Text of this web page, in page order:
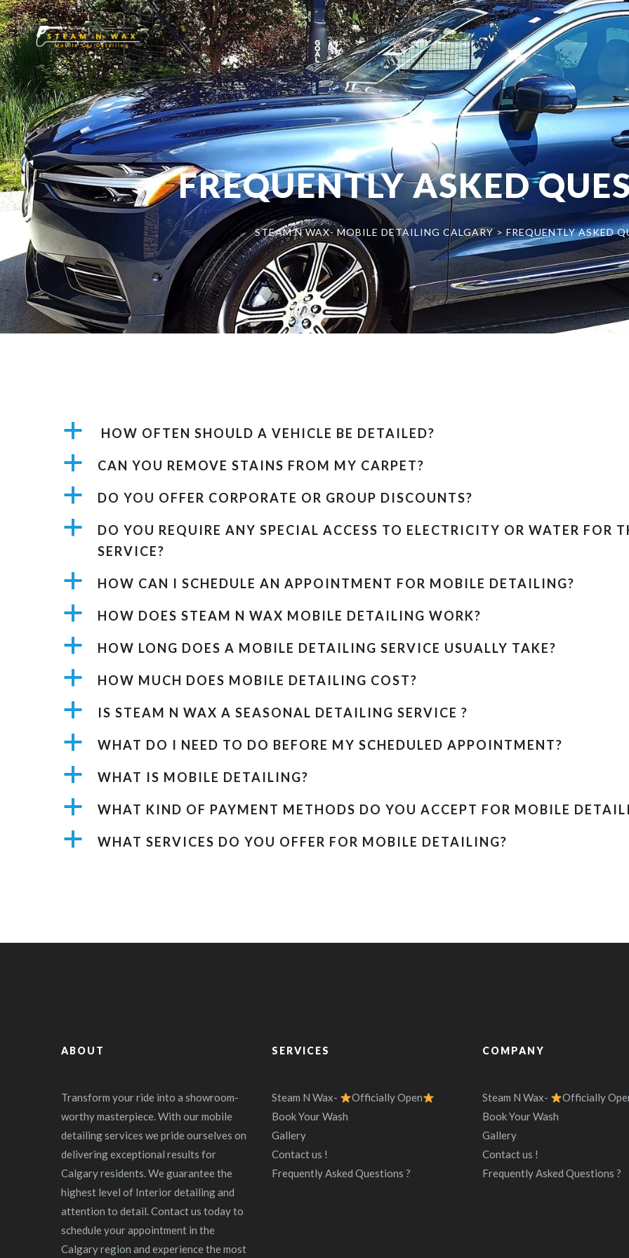
FREQUENTLY ASKED
STEAM N WAX- MOBILE DETAILING CALGARY> FREQUENTLY ASKED
a HOW OFTEN SHOULD A VEHICLE BE DETAILED?
a CAN YOU REMOVE STAINS FROM MY CARPET?
a DO YOU OFFER CORPORATE OR GROUP DISCOUNTS?
a
DO YOU REQUIRE ANY SPECIAL ACCESS TO ELECTRICITY OR WATER FOR
SERVICE?
a HOW CAN I SCHEDULE AN APPOINTMENT FOR MOBILE DETAILING?
a HOW DOES STEAM N WAX MOBILE DETAILING WORK?
a HOW LONG DOES A MOBILE DETAILING SERVICE USUALLY TAKE?
a HOW MUCH DOES MOBILE DETAILING COST?
a IS STEAM N WAX A SEASONAL DETAILING SERVICE ?
a WHAT DO I NEED TO DO BEFORE MY SCHEDULED APPOINTMENT?
a WHAT IS MOBILE DETAILING?
a WHAT KIND OF PAYMENT METHODS DO YOU ACCEPT FOR MOBILE
a WHAT SERVICES DO YOU OFFER FOR MOBILE DETAILING?
ABOUT
Transform your ride into a showroom-
worthy masterpiece. With our mobile
detailing services we pride ourselves on
delivering exceptional results for
Calgary residents. We guarantee the
highest level of Interior detailing and
attention to detail. Contact us today to
schedule your appointment in the
Calgary region and experience the most
SERVICES
Steam N Wax-
Officially Open
Book Your Wash
Gallery
Contact us !
Frequently Asked Questions ?
COMPANY
Steam N Wax-
Officially
Book Your Wash
Gallery
Contact us !
Frequently Asked Questions ?